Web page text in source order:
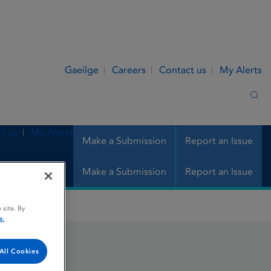
Gaeilge Careers Contact us My Alerts
Make a Submission Report an Issue
us My Alerts
Make a Submission Report an Issue
site. By
Cookies